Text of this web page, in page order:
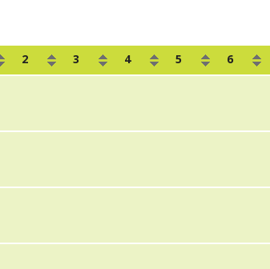
2 3 4 5 6